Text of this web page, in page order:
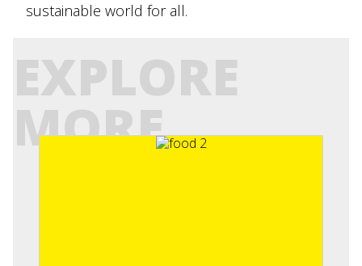
sustainable world for all.
EXPLORE
MORE